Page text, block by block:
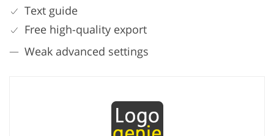
Text guide
Free high-quality export
Weak advanced settings